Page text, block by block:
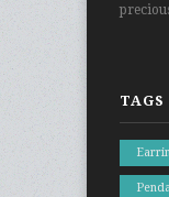
TAGS